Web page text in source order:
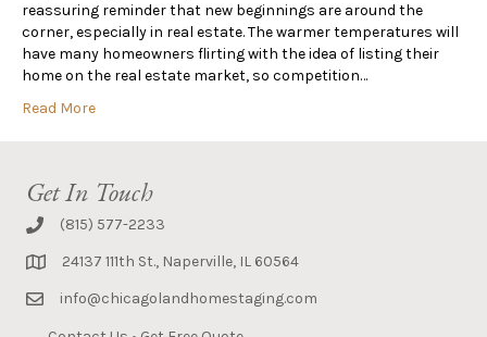
reassuring reminder that new beginnings are around the
corner, especially in real estate. The warmer temperatures will
have many homeowners flirting with the idea of listing their
home on the real estate market, so competition…
Read More
Get In Touch
(815) 577-2233
24137 111th St., Naperville, IL 60564
info@chicagolandhomestaging.com